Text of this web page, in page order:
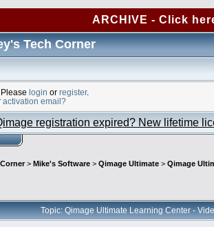
ARCHIVE - Click
Tech Corner
. Please login or register.
activation email?
registration expired? New lifetime
> Mike's Software > Qimage Ultimate > Qimage
Topic: Qimage Ultimate Learning Center -